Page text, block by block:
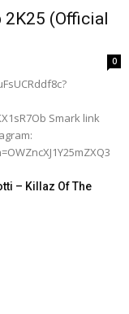
2K25 (Official
0
Smark link
– Killaz Of The